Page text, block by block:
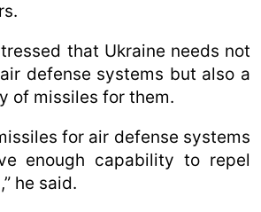
that Ukraine needs not
defense systems but also a
of missiles for them.
for air defense systems
enough capability to repel
he said.